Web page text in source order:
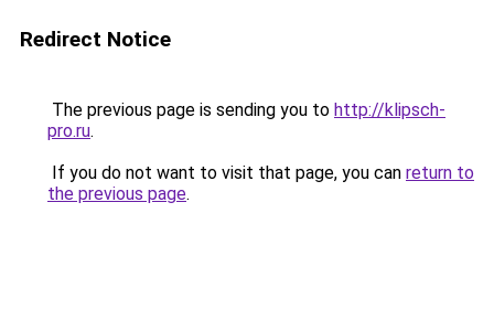
Redirect Notice
The previous page is sending you to http://klipsch-
pro.ru.
If you do not want to visit that page, you can return to
the previous page.